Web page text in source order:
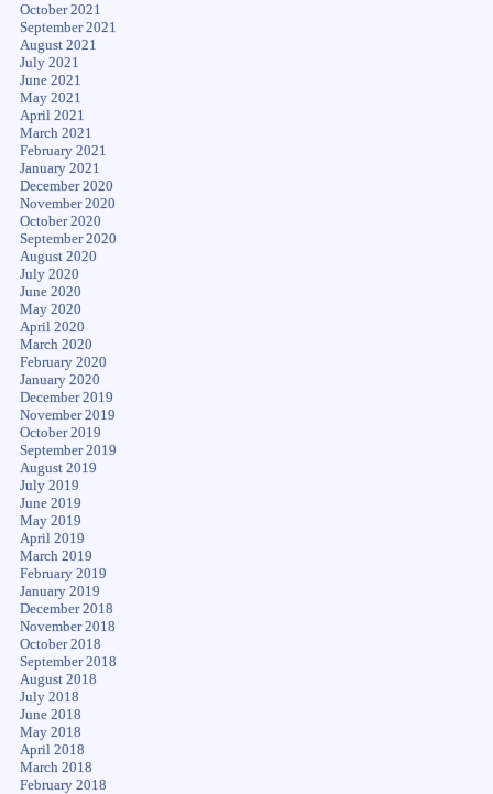
October 2021
September 2021
August 2021
July 2021
June 2021
May 2021
April 2021
March 2021
February 2021
January 2021
December 2020
November 2020
October 2020
September 2020
August 2020
July 2020
June 2020
May 2020
April 2020
March 2020
February 2020
January 2020
December 2019
November 2019
October 2019
September 2019
August 2019
July 2019
June 2019
May 2019
April 2019
March 2019
February 2019
January 2019
December 2018
November 2018
October 2018
September 2018
August 2018
July 2018
June 2018
May 2018
April 2018
March 2018
February 2018